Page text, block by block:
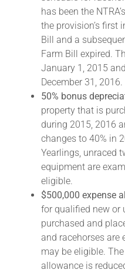
has been the
the provision’s first
Bill and a
Farm Bill expired.
January 1, 2015
December 31, 2016.
50% bonus
property that is
during 2015, 2016
changes to 40% in
Yearlings, unraced
equipment are
eligible.
$500,000 expense
for qualified new or
purchased and
and racehorses are
may be eligible.
allowance is